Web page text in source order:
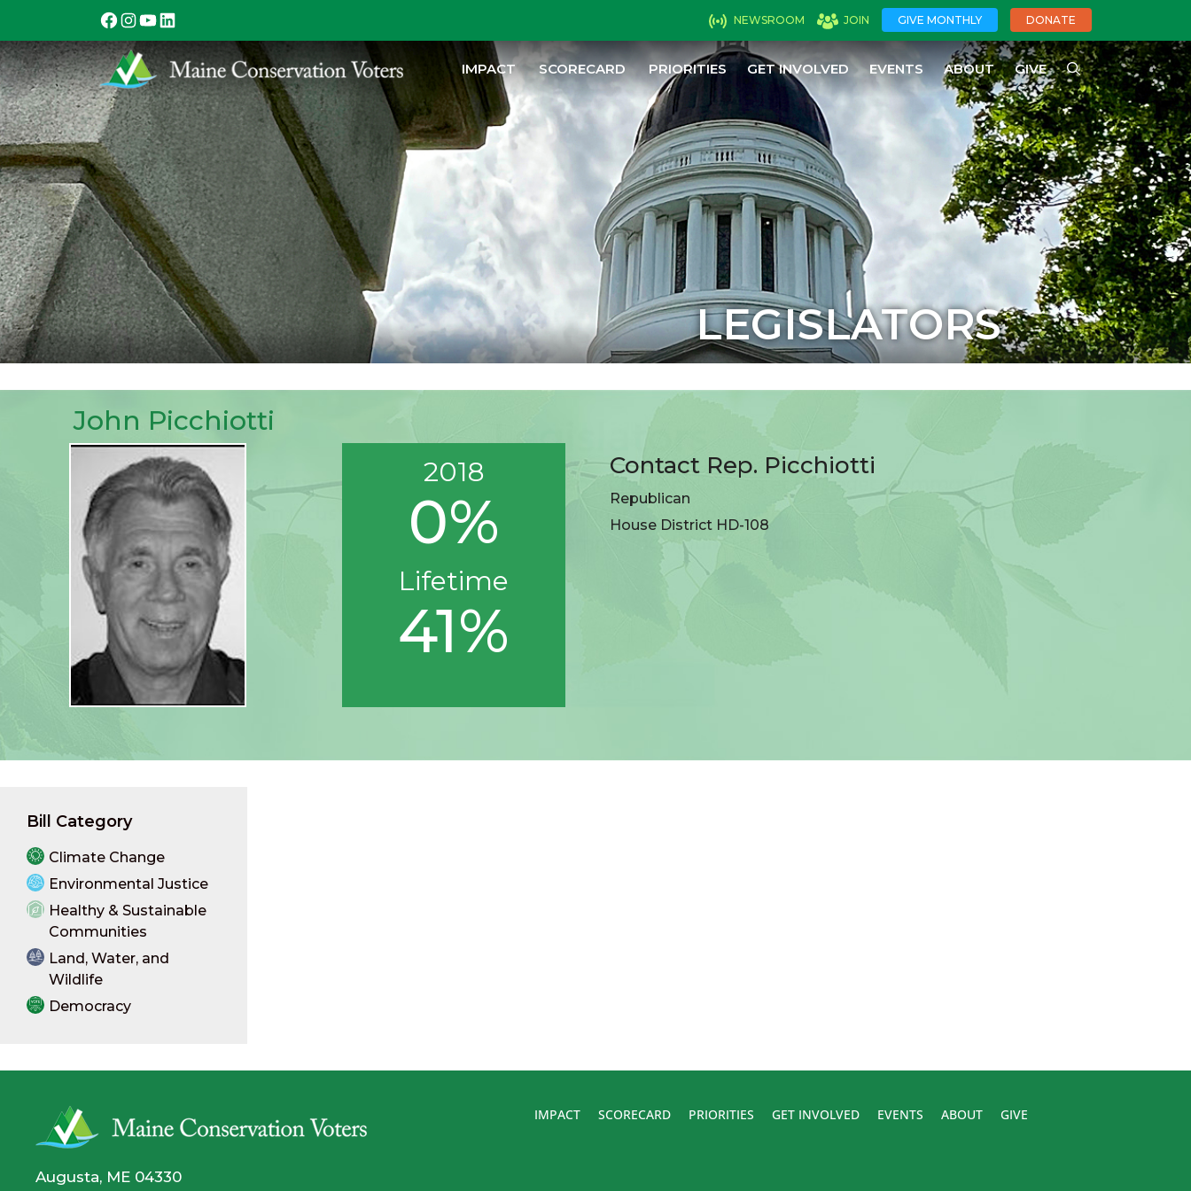
NEWSROOM JOIN GIVE MONTHLY DONATE
IMPACT SCORECARD PRIORITIES GET INVOLVED EVENTS ABOUT GIVE
LEGISLATORS
John Picchiotti
2018
0%
Lifetime
41%
Contact Rep. Picchiotti
Republican
House District HD-108
Bill Category
Climate Change
Environmental Justice
Healthy & Sustainable
Communities
Land, Water, and
Wildlife
Democracy
Augusta, ME 04330
IMPACT SCORECARD PRIORITIES GET INVOLVED EVENTS ABOUT GIVE